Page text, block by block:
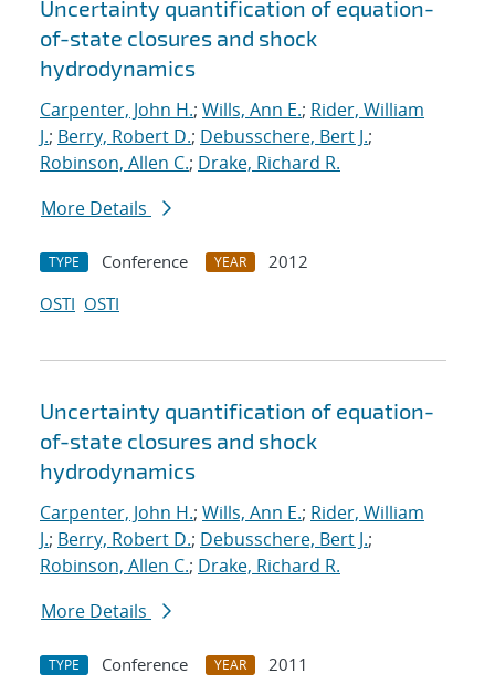
Uncertainty quantification of equation-
of-state closures and shock
hydrodynamics
Carpenter, John H.; Wills, Ann E.; Rider, William
J.; Berry, Robert D.; Debusschere, Bert J.;
Robinson, Allen C.; Drake, Richard R.
More Details
TYPE Conference YEAR
2012
OSTI OSTI
Uncertainty quantification of equation-
of-state closures and shock
hydrodynamics
Carpenter, John H.; Wills, Ann E.; Rider, William
J.; Berry, Robert D.; Debusschere, Bert J.;
Robinson, Allen C.; Drake, Richard R.
More Details
TYPE Conference YEAR
2011